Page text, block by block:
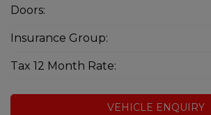
Doors:
Insurance Group:
Tax 12 Month Rate:
VEHICLE ENQUIRY